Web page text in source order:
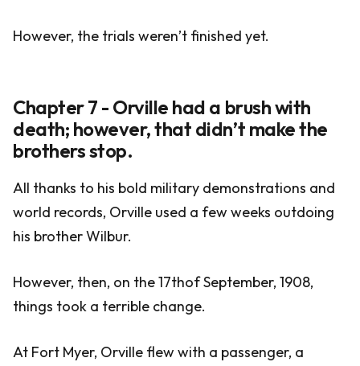
However, the trials weren’t finished yet.
Chapter 7 - Orville had a brush with
death; however, that didn’t make the
brothers stop.
All thanks to his bold military demonstrations and
world records, Orville used a few weeks outdoing
his brother Wilbur.
However, then, on the 17thof September, 1908,
things took a terrible change.
At Fort Myer, Orville flew with a passenger, a